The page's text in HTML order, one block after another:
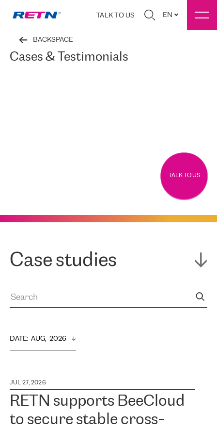
TALK TO US EN
BACKSPACE
Cases & Testimonials
TALK TO US
Case studies
DATE: AUG,  2026
JUL 27, 2026
RETN supports BeeCloud
to secure stable cross-